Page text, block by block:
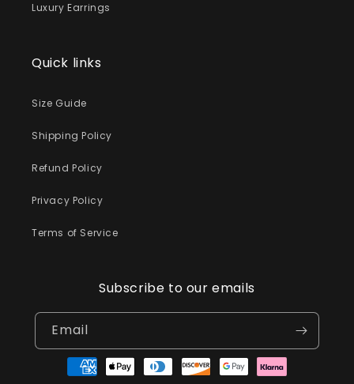
Luxury Earrings
Quick links
Size Guide
Shipping Policy
Refund Policy
Privacy Policy
Terms of Service
Subscribe to our emails
Email
Payment
methods